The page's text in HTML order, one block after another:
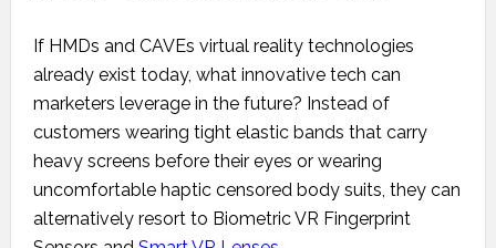
If HMDs and CAVEs virtual reality technologies
already exist today, what innovative tech can
marketers leverage in the future? Instead of
customers wearing tight elastic bands that carry
heavy screens before their eyes or wearing
uncomfortable haptic censored body suits, they can
alternatively resort to Biometric VR Fingerprint